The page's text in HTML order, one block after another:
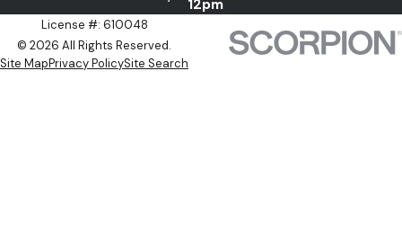
12pm
License #: 610048
© 2026 All Rights Reserved.
Site MapPrivacy PolicySite Search